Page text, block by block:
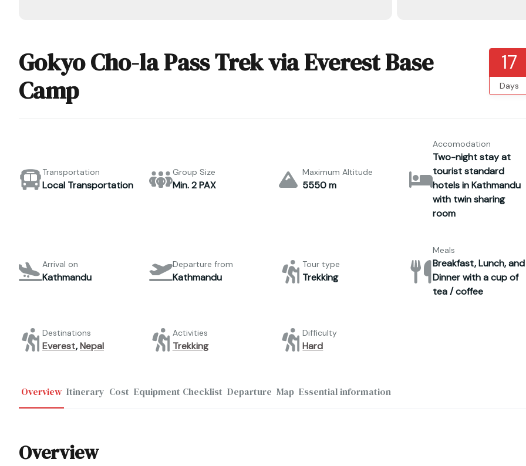
Gokyo Cho-la Pass Trek via Everest Base
Camp
17
Days
Transportation
Local Transportation
Group Size
Min. 2 PAX
Maximum Altitude
5550 m
Accomodation
Two-night stay at
tourist standard
hotels in Kathmandu
with twin sharing
room
Arrival on
Kathmandu
Departure from
Kathmandu
Tour type
Trekking
Meals
Breakfast, Lunch, and
Dinner with a cup of
tea / coffee
Destinations
Everest,Nepal
Activities
Trekking
Difficulty
Hard
Overview Itinerary Cost Equipment Checklist Departure Map Essential information
Overview